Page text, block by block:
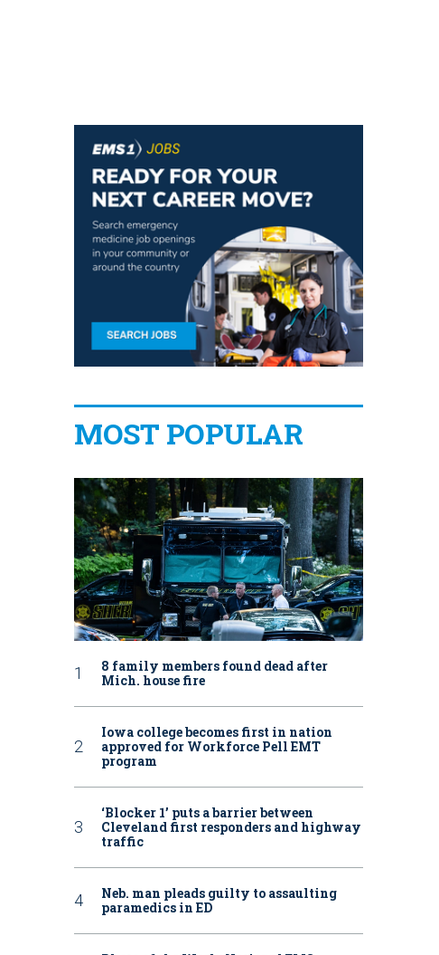
MOST POPULAR
8 family members found dead after
Mich. house fire
Iowa college becomes first in nation
approved for Workforce Pell EMT
program
‘Blocker 1’ puts a barrier between
Cleveland first responders and highway
traffic
Neb. man pleads guilty to assaulting
paramedics in ED